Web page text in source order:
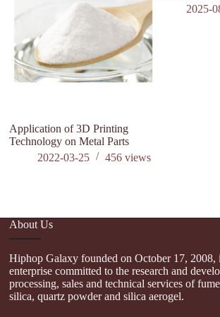
Application of 3D Printing
Technology on Metal Parts
2022-03-25
456views
2025-
About Us
Hiphop Galaxy founded on October 17, 2008,
enterprise committed to the research and
processing, sales and technical services of
silica, quartz powder and silica aerogel.